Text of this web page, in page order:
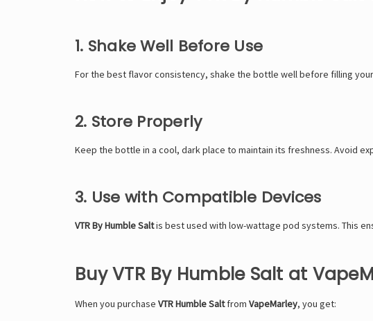
1. Shake Well Before Use
For the best flavor consistency, shake the bottle well before filling
2. Store Properly
Keep the bottle in a cool, dark place to maintain its freshness. Avoid
3. Use with Compatible Devices
VTR By Humble Saltis best used with low-wattage pod systems. This
Buy VTR By Humble Salt at
When you purchase VTR Humble Saltfrom VapeMarley, you get: